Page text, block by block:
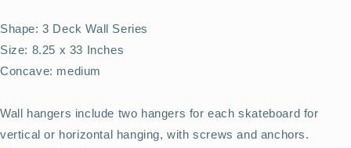
Shape: 3 Deck Wall Series
Size: 8.25 x 33 Inches
Concave: medium
Wall hangers include two hangers for each skateboard for
vertical or horizontal hanging, with screws and anchors.